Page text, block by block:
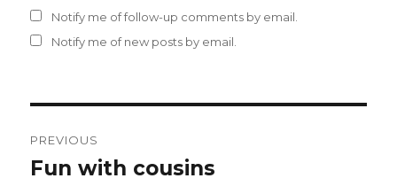
Notify me of follow-up comments by email.
Notify me of new posts by email.
navigation
PREVIOUS
Previous
Fun with cousins